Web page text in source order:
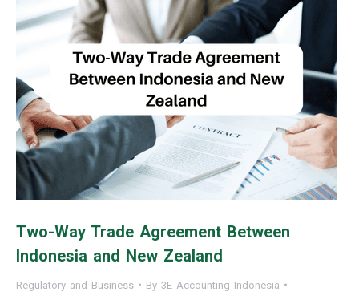
Two-Way Trade Agreement Between
Indonesia and New Zealand
Regulatory and Business By 3E Accounting Indonesia